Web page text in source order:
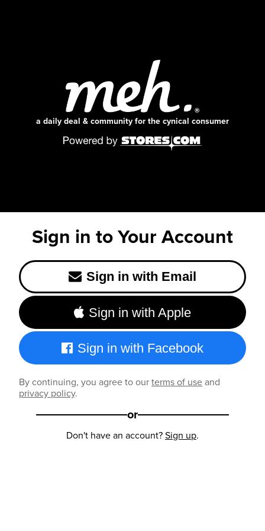
a daily deal & community for the cynical consumer
Sign in to Your Account
Sign in with Email
Sign in with Apple
Sign in with Facebook
By continuing, you agree to ourterms of useand
privacy policy.
or
Don't have an account?Sign up.